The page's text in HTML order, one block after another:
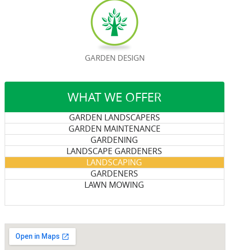
WHAT WE OFFER
GARDEN LANDSCAPERS
GARDEN MAINTENANCE
GARDENING
LANDSCAPE GARDENERS
LANDSCAPING
GARDENERS
LAWN MOWING
GARDEN DESIGN